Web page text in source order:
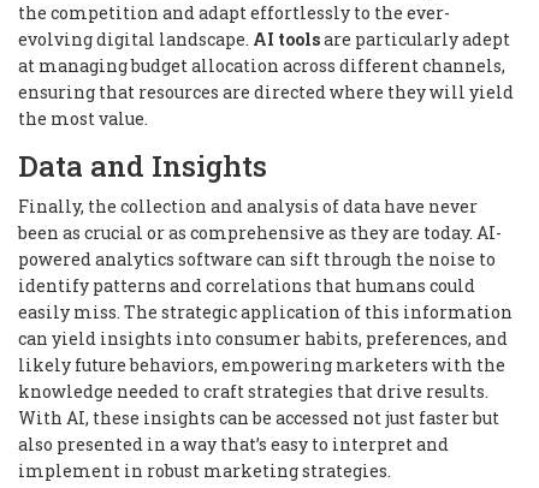
the competition and adapt effortlessly to the ever-
evolving digital landscape. AI toolsare particularly adept
at managing budget allocation across different channels,
ensuring that resources are directed where they will yield
the most value.
Data and Insights
Finally, the collection and analysis of data have never
been as crucial or as comprehensive as they are today. AI-
powered analytics software can sift through the noise to
identify patterns and correlations that humans could
easily miss. The strategic application of this information
can yield insights into consumer habits, preferences, and
likely future behaviors, empowering marketers with the
knowledge needed to craft strategies that drive results.
With AI, these insights can be accessed not just faster but
also presented in a way that’s easy to interpret and
implement in robust marketing strategies.